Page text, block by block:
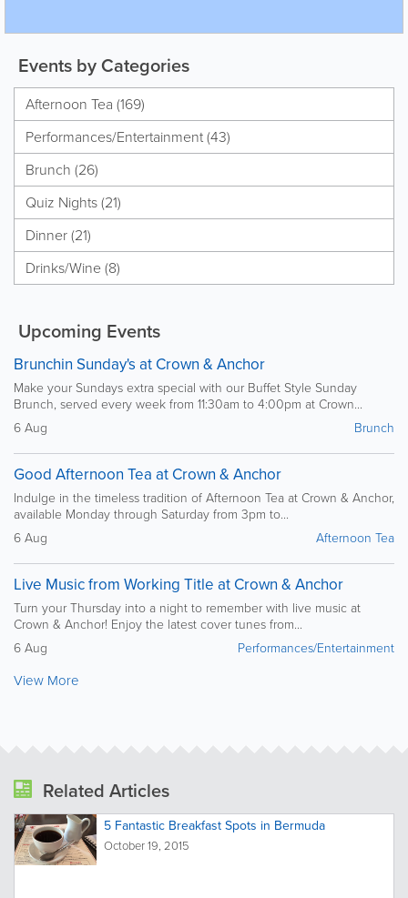
Events by Categories
Afternoon Tea (169)
Performances/Entertainment (43)
Brunch (26)
Quiz Nights (21)
Dinner (21)
Drinks/Wine (8)
Upcoming Events
Brunchin Sunday's at Crown & Anchor
Make your Sundays extra special with our Buffet Style Sunday
Brunch, served every week from 11:30am to 4:00pm at Crown...
6 Aug
Brunch
Good Afternoon Tea at Crown & Anchor
Indulge in the timeless tradition of Afternoon Tea at Crown & Anchor,
available Monday through Saturday from 3pm to...
6 Aug
Afternoon Tea
Live Music from Working Title at Crown & Anchor
Turn your Thursday into a night to remember with live music at
Crown & Anchor! Enjoy the latest cover tunes from...
6 Aug
Performances/Entertainment
View More
Related Articles
5 Fantastic Breakfast Spots in Bermuda
October 19, 2015